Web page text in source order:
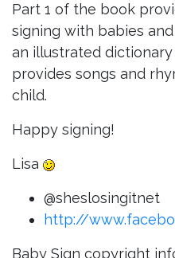
Part 1 of the book
signing with babies
an illustrated
provides songs and
child.
Happy signing!
Lisa
@sheslosingitnet
http://
Baby Sign copyright